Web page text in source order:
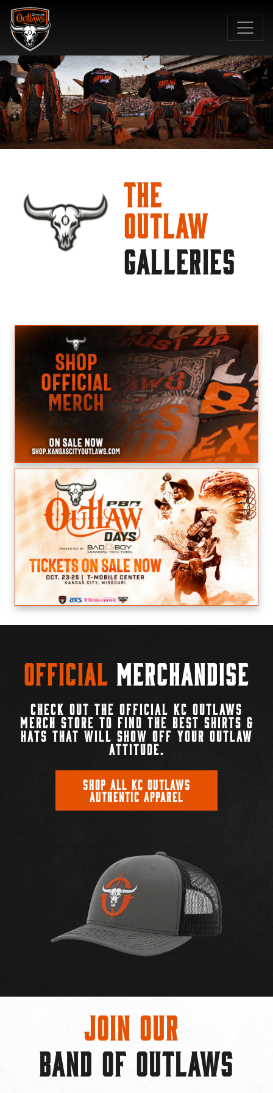
The
Outlaw
GALLERIES
Official Merchandise
CHECK OUT THE OFFICIAL KC OUTLAWS
MERCH STORE TO FIND THE BEST SHIRTS &
HATS THAT WILL SHOW OFF YOUR OUTLAW
ATTITUDE.
SHOP ALL KC OUTLAWS
AUTHENTIC APPAREL
Join Our
BAND OF OUTLAWS